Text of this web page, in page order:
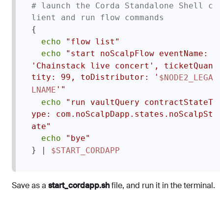
# launch the Corda Standalone Shell c
lient and run flow commands
{
echo
"flow list"
echo
"start noScalpFlow eventName:
'Chainstack live concert', ticketQuan
tity: 99, toDistributor: ' $NODE2_LEGA
LNAME '"
echo
"run vaultQuery contractStateT
ype: com.noScalpDapp.states.noScalpSt
ate"
echo
"bye"
} | $START_CORDAPP
Save as a start_cordapp.shfile, and run it in the terminal.